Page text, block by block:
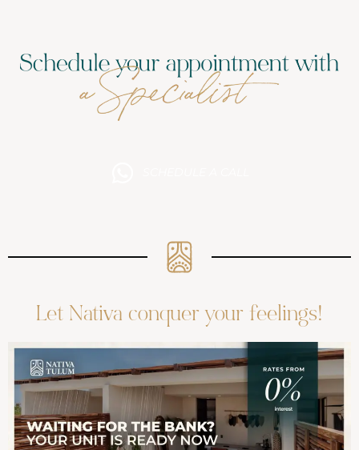
Let Nativa conquer your feelings!